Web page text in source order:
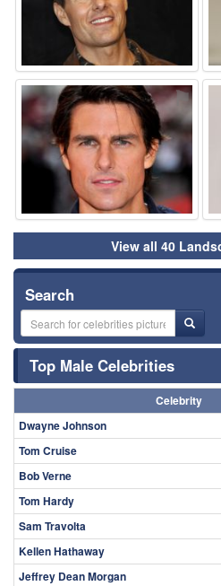
⚑
View all 40
Search
Top Male Celebrities
Celebrity
Dwayne Johnson
Tom Cruise
Bob Verne
Tom Hardy
Sam Travolta
Kellen Hathaway
Jeffrey Dean Morgan